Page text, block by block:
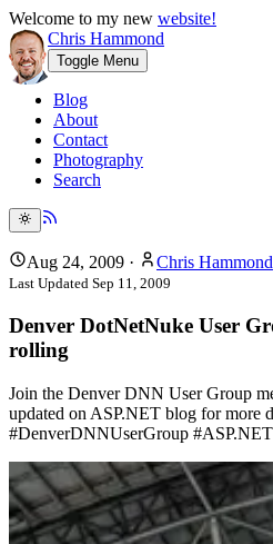
Welcome to my new website!
Chris Hammond
Toggle Menu
Blog
About
Contact
Photography
Search
Aug 24, 2009 · Chris Hammond
Last Updated Sep 11, 2009
Denver DotNetNuke User
rolling
Join the Denver DNN User Group
updated on ASP.NET blog for more
#DenverDNNUserGroup